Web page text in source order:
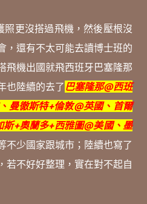
照更沒搭過飛機，然後壓根沒
，還有不太可能去讀博士班的
飛機出國就飛西班牙巴塞隆那
也陸續的去了 巴塞隆那@西班
曼徹斯特+倫敦@英國、首爾
斯+奧蘭多+西雅圖@美國、墨
不少國家跟城市； 陸續也寫了
若不好好整理，實在對不起自